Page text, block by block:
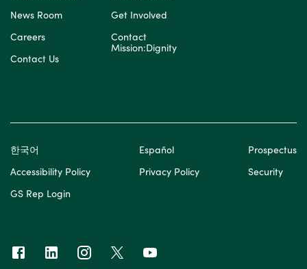
News Room
Careers
Contact Us
Get Involved
Contact
Mission:Dignity
한국어 Español
Prospectus
Accessibility Policy
Privacy Policy
Security
GS Rep Login